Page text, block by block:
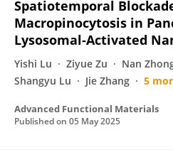
Spatiotemporal
Macropinocytosis in
Lysosomal‐Activated
Yishi Lu Ziyue Zu Nan
Shangyu Lu
Jie Zhang 5
Advanced Functional Materials
Published on 05 May 2025